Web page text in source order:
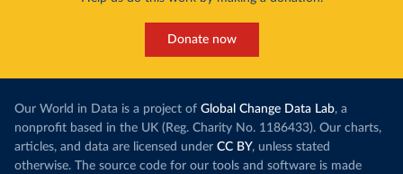
Donate now
Our World in Data is a project of Global Change Data Lab, a
nonprofit based in the UK (Reg. Charity No. 1186433). Our charts,
articles, and data are licensed under CC BY, unless stated
otherwise. The source code for our tools and software is made